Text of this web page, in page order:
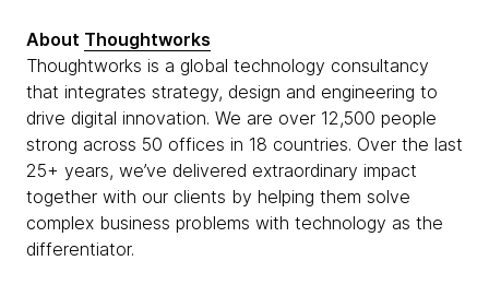
About Thoughtworks
Thoughtworks is a global technology consultancy
that integrates strategy, design and engineering to
drive digital innovation. We are over 12,500 people
strong across 50 offices in 18 countries. Over the last
25+ years, we’ve delivered extraordinary impact
together with our clients by helping them solve
complex business problems with technology as the
differentiator.